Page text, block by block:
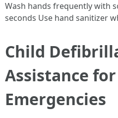
Wash hands frequently with
seconds Use hand sanitizer
Child
Assistance for
Emergencies